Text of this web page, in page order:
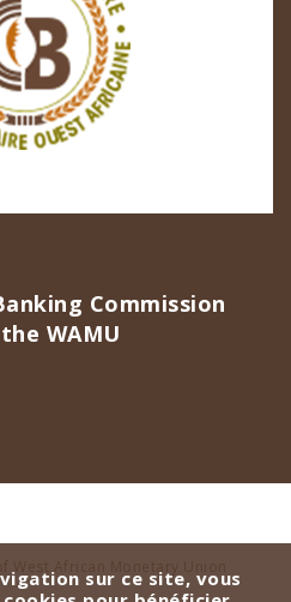
Commission
WAMU
sur ce site, vous